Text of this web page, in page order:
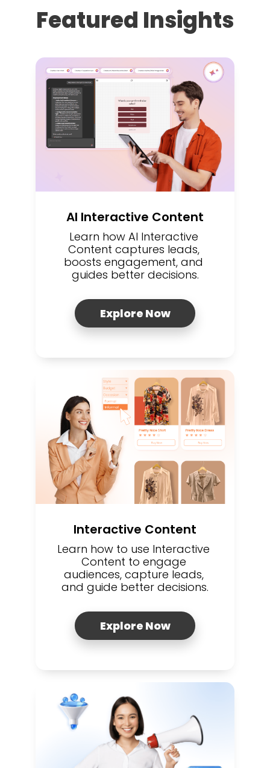
Featured Insights
AI Interactive Content
Learn how AI Interactive
Content captures leads,
boosts engagement, and
guides better decisions.
Explore Now
Interactive Content
Learn how to use Interactive
Content to engage
audiences, capture leads,
and guide better decisions.
Explore Now